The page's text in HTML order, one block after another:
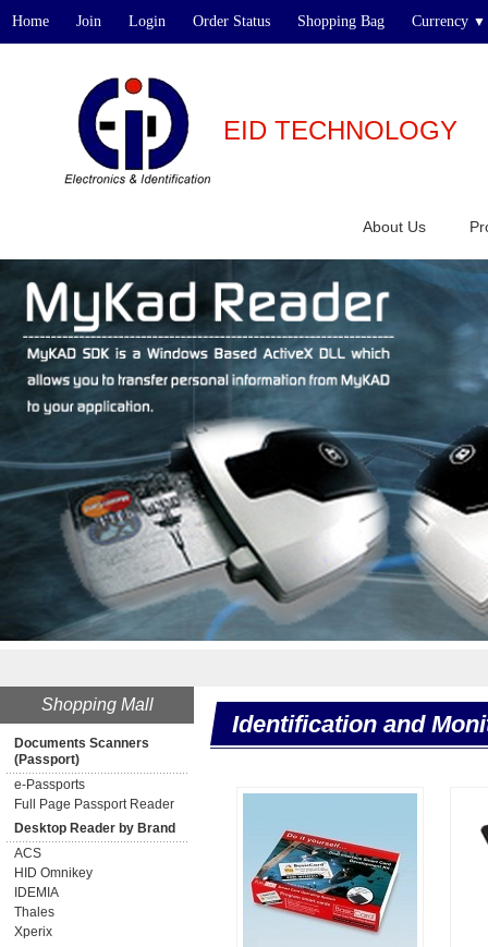
Home Join Login Order Status Shopping Bag Currency ▼
EID TECHNOLOGY
About Us
Shopping Mall
Documents Scanners
(Passport)
e-Passports
Full Page Passport Reader
Desktop Reader by Brand
ACS
HID Omnikey
IDEMIA
Thales
Xperix
Identification and